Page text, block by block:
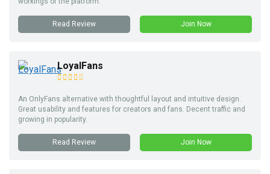
Read Review Join Now
LoyalFans
An OnlyFans alternative with thoughtful layout and intuitive design.
Great usability and features for creators and fans. Decent traffic and
growing in popularity.
Read Review Join Now